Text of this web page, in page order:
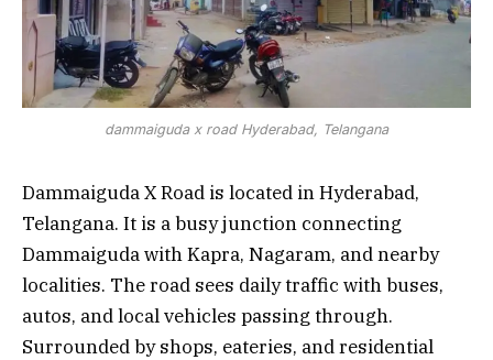
dammaiguda x road Hyderabad, Telangana
Dammaiguda X Road is located in Hyderabad,
Telangana. It is a busy junction connecting
Dammaiguda with Kapra, Nagaram, and nearby
localities. The road sees daily traffic with buses,
autos, and local vehicles passing through.
Surrounded by shops, eateries, and residential